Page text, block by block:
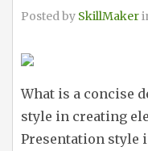
Posted by SkillMaker
What is a concise
style in creating
Presentation style